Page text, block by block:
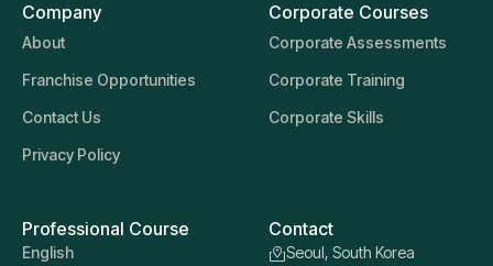
Company
About
Franchise Opportunities
Contact Us
Privacy Policy
Corporate Courses
Corporate Assessments
Corporate Training
Corporate Skills
Professional Course
English
Contact
Seoul, South Korea